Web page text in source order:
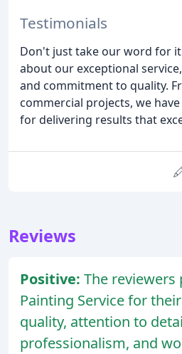
Testimonials
Don't just take our word for
about our exceptional
and commitment to quality.
commercial projects, we
for delivering results that
Reviews
Positive: The reviewers
Painting Service for
quality, attention to
professionalism, and